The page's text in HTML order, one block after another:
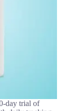
day trial of